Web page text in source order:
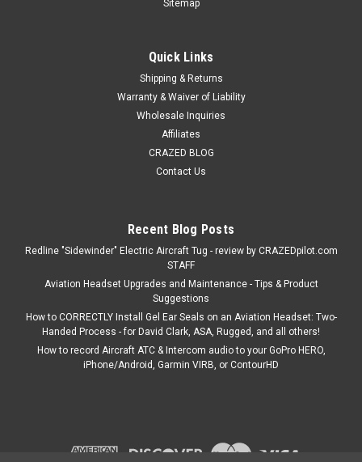
Sitemap
Quick Links
Shipping & Returns
Warranty & Waiver of Liability
Wholesale Inquiries
Affiliates
CRAZED BLOG
Contact Us
Recent Blog Posts
Redline "Sidewinder" Electric Aircraft Tug - review by CRAZEDpilot.com
STAFF
Aviation Headset Upgrades and Maintenance - Tips & Product
Suggestions
How to CORRECTLY Install Gel Ear Seals on an Aviation Headset: Two-
Handed Process - for David Clark, ASA, Rugged, and all others!
How to record Aircraft ATC & Intercom audio to your GoPro HERO,
iPhone/Android, Garmin VIRB, or ContourHD